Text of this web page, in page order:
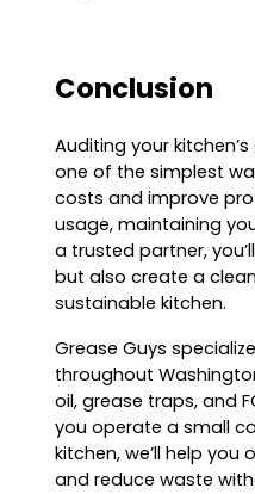
Conclusion
Auditing your
one of the simplest
costs and improve
usage, maintaining
a trusted partner,
but also create a
sustainable kitchen.
Grease Guys
throughout
oil, grease traps, and
you operate a small
kitchen, we’ll help you
and reduce waste